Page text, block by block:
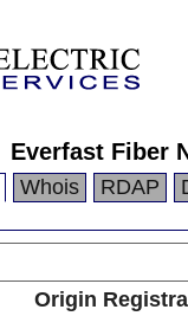
Everfast Fiber
Whois RDAP
Origin